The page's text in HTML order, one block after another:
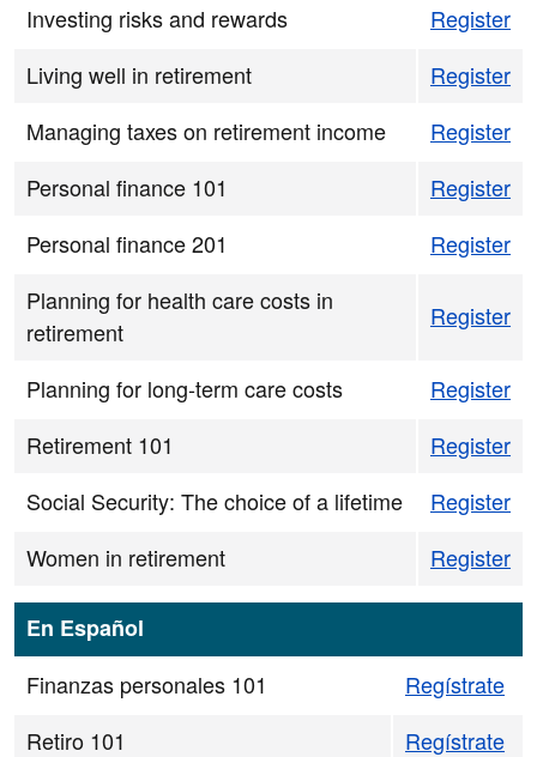
Investing risks and rewards
Register
Living well in retirement
Register
Managing taxes on retirement income
Register
Personal finance 101
Register
Personal finance 201
Register
Planning for health care costs in
retirement
Register
Planning for long-term care costs
Register
Retirement 101
Register
Social Security: The choice of a lifetime
Register
Women in retirement
Register
En Español
Finanzas personales 101
Regístrate
Retiro 101
Regístrate